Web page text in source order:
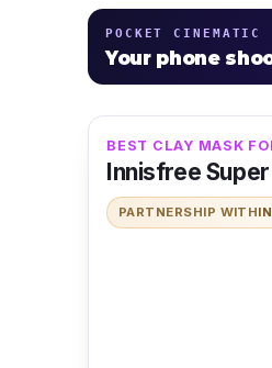
POCKET CINEMATIC
Your phone
BEST CLAY MASK
Innisfree
PARTNERSHIP WITH